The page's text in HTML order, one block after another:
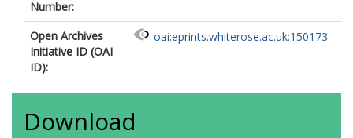
Number:
Open Archives
Initiative ID (OAI
ID):
oai:eprints.whiterose.ac.uk:150173
Download